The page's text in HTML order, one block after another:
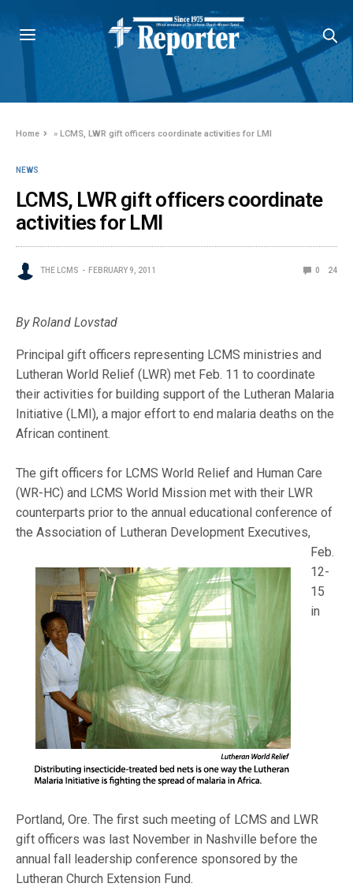
Home »LCMS, LWR gift officers coordinate activities for LMI
NEWS
LCMS, LWR gift officers coordinate
activities for LMI
THE LCMS FEBRUARY 9, 2011 0 24
By Roland Lovstad
Principal gift officers representing LCMS ministries and
Lutheran World Relief (LWR) met Feb. 11 to coordinate
their activities for building support of the Lutheran Malaria
Initiative (LMI), a major effort to end malaria deaths on the
African continent.
The gift officers for LCMS World Relief and Human Care
(WR-HC) and LCMS World Mission met with their LWR
counterparts prior to the annual educational conference of
the Association of Lutheran Development Executives,
Feb.
12-
15
in
Portland, Ore. The first such meeting of LCMS and LWR
gift officers was last November in Nashville before the
annual fall leadership conference sponsored by the
Lutheran Church Extension Fund.